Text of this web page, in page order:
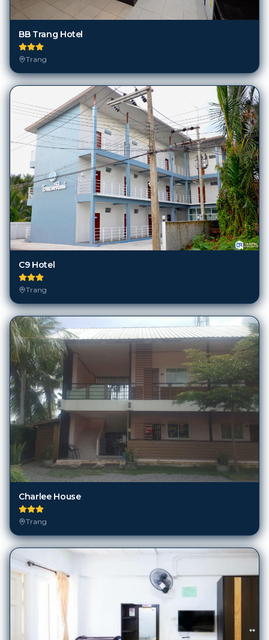
BB Trang Hotel
Trang
C9 Hotel
Trang
Charlee House
Trang